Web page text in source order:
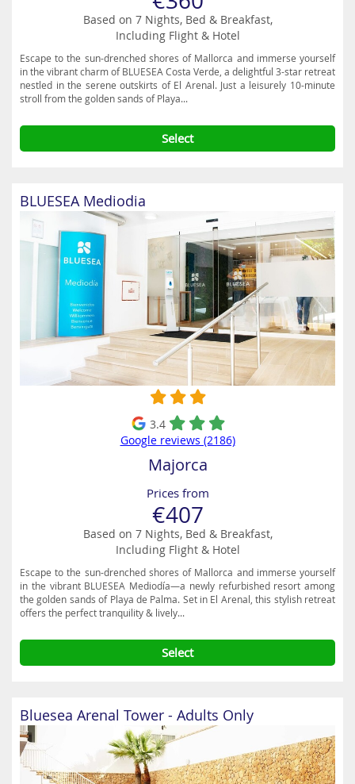
Based on 7 Nights, Bed & Breakfast,
Including Flight & Hotel
Escape to the sun-drenched shores of Mallorca and immerse yourself
in the vibrant charm of BLUESEA Costa Verde, a delightful 3-star retreat
nestled in the serene outskirts of El Arenal. Just a leisurely 10-minute
stroll from the golden sands of Playa...
Select
BLUESEA Mediodia
3.4
Google reviews (2186)
Majorca
Prices from
€407
Based on 7 Nights, Bed & Breakfast,
Including Flight & Hotel
Escape to the sun-drenched shores of Mallorca and immerse yourself
in the vibrant BLUESEA Mediodía—a newly refurbished resort among
the golden sands of Playa de Palma. Set in El Arenal, this stylish retreat
offers the perfect tranquility & lively...
Select
Bluesea Arenal Tower - Adults Only